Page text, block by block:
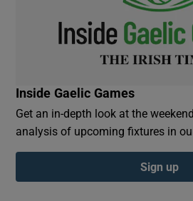
Inside Gaelic Games
Get an in-depth look at the
analysis of upcoming fixtures in
Sign up